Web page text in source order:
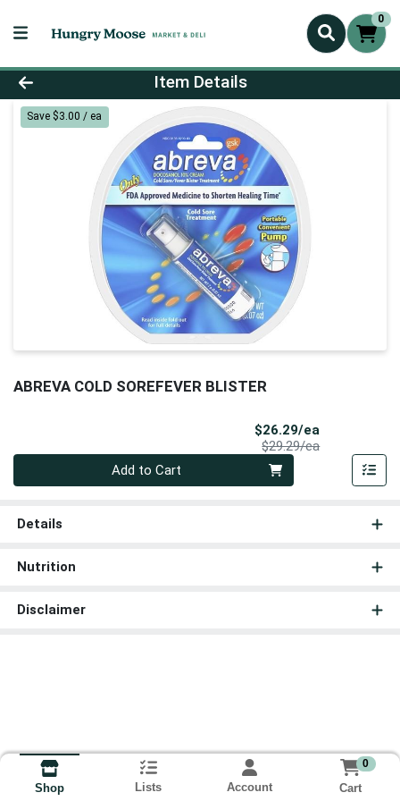
0
Product Details Page
Item Details
Save $3.00 / ea
ABREVA COLD SOREFEVER BLISTER
$26.29/ea
$29.29/eaProduct Price
Add to Cart
Details
Nutrition
Disclaimer
Shop Lists Account
0
Cart